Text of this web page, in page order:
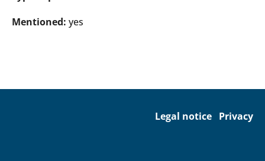
Mentioned: yes
Legal notice Privacy